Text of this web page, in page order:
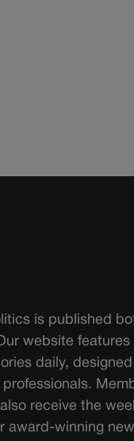
is published
website features
daily,
receive the
award-winning